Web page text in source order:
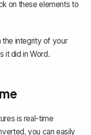
on these elements to
the integrity of your
it did in Word.
is real-time
you can easily